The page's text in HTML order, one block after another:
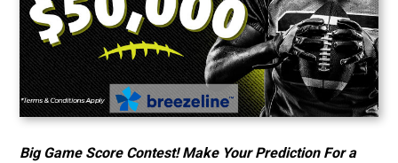
Big Game Score Contest! Make Your Prediction For a